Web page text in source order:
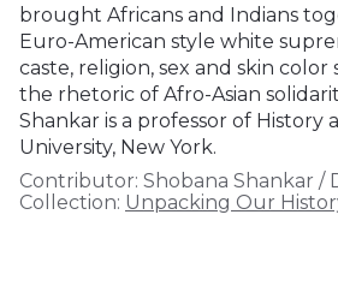
brought Africans and Indians
Euro-American style white
caste, religion, sex and skin
the rhetoric of Afro-Asian
Shankar is a professor of History
University, New York.
Contributor: Shobana Shankar /
Collection: Unpacking Our